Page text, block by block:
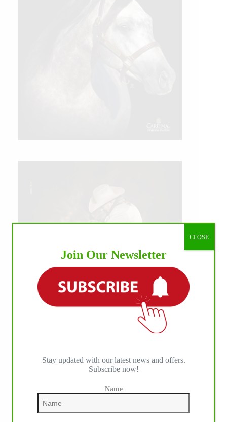
Join Our Newsletter
Stay updated with our latest news and offers.
Subscribe now!
Name
CLOSE